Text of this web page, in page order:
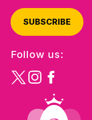
SUBSCRIBE
Follow us: